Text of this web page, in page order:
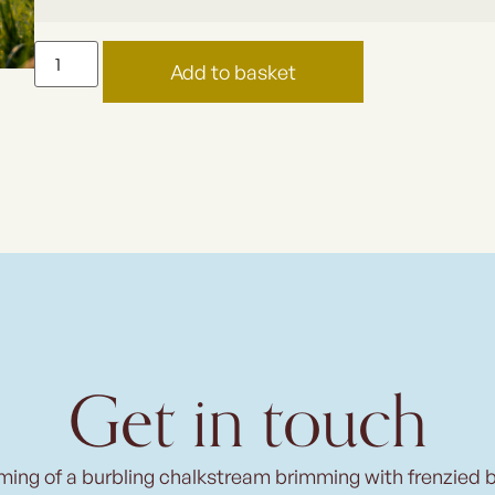
Add to basket
Get in touch
of a burbling chalkstream brimming with frenzied